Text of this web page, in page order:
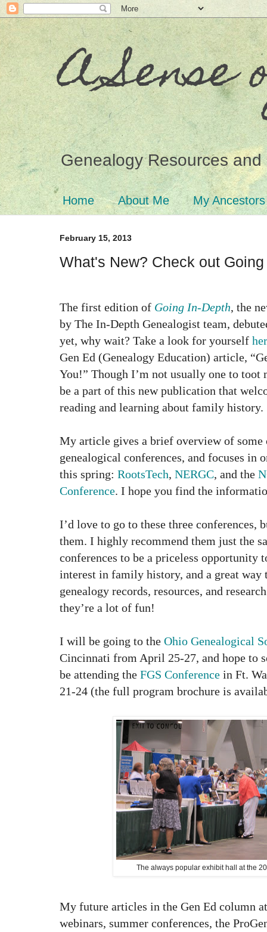
A
Genealogy Resources
Home About Me My Ancestors
February 15, 2013
What's New? Check out
The first edition of Going In-Depth, the
by The In-Depth Genealogist team,
yet, why wait? Take a look for yourself
Gen Ed (Genealogy Education) article,
You!” Though I’m not usually one to toot
be a part of this new publication that
reading and learning about family history.
My article gives a brief overview of some
genealogical conferences, and focuses in
this spring: RootsTech, NERGC, and the
Conference. I hope you find the
I’d love to go to these three conferences,
them. I highly recommend them just the
conferences to be a priceless opportunity
interest in family history, and a great way
genealogy records, resources, and
they’re a lot of fun!
I will be going to the Ohio Genealogical
Cincinnati from April 25-27, and hope to
be attending the FGS Conference in Ft.
21-24 (the full program brochure is
The always popular exhibit hall at the
My future articles in the Gen Ed column
webinars, summer conferences, the